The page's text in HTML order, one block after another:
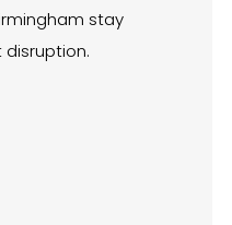
stay